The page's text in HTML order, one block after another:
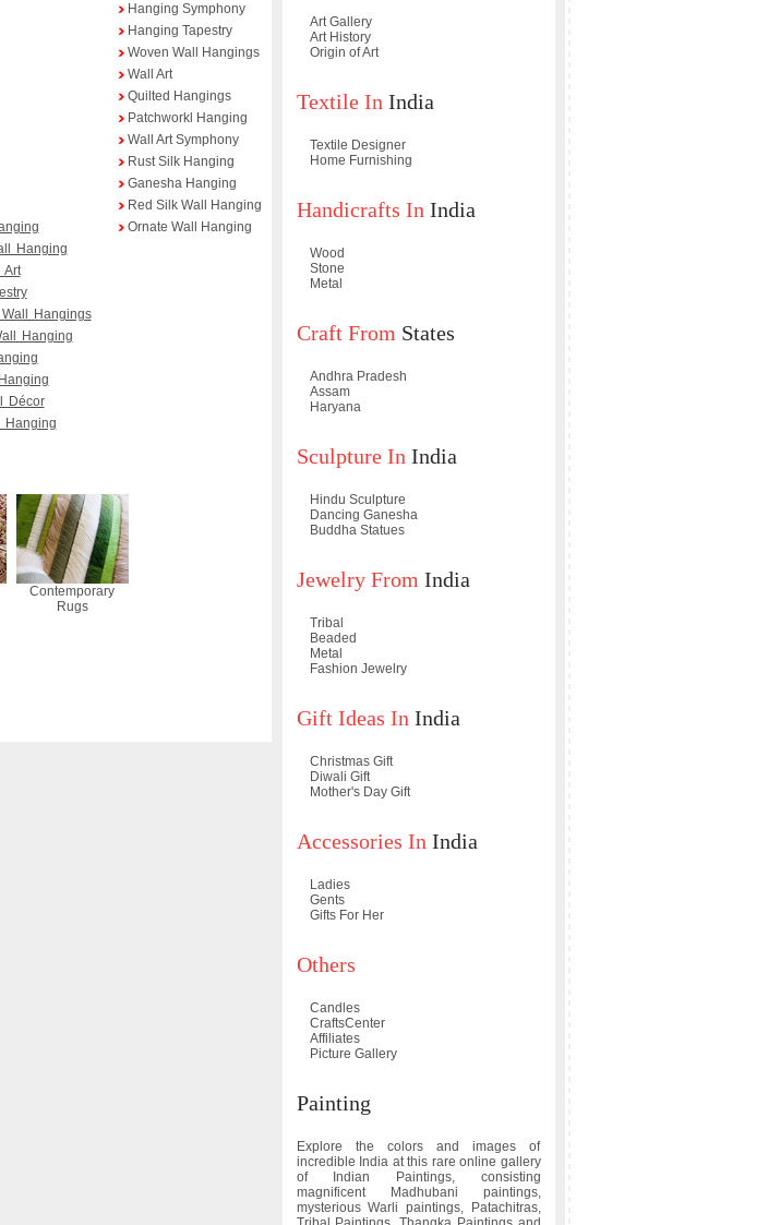
Hanging
Art
Wall Hangings
Hanging
Décor
Hanging
Hanging Symphony
Hanging Tapestry
Woven Wall Hangings
Wall Art
Quilted Hangings
Patchworkl Hanging
Wall Art Symphony
Rust Silk Hanging
Ganesha Hanging
Red Silk Wall Hanging
Ornate Wall Hanging
Contemporary
Rugs
Art Gallery
Art History
Origin of Art
Textile In India
Textile Designer
Home Furnishing
Handicrafts In India
Wood
Stone
Metal
Craft From States
Andhra Pradesh
Assam
Haryana
Sculpture In India
Hindu Sculpture
Dancing Ganesha
Buddha Statues
Jewelry From India
Tribal
Beaded
Metal
Fashion Jewelry
Gift Ideas In India
Christmas Gift
Diwali Gift
Mother's Day Gift
Accessories In India
Ladies
Gents
Gifts For Her
Others
Candles
CraftsCenter
Affiliates
Picture Gallery
Painting
Explore the colors and images of
incredible India at this rare online gallery
of Indian Paintings, consisting
magnificent Madhubani paintings,
mysterious Warli paintings, Patachitras,